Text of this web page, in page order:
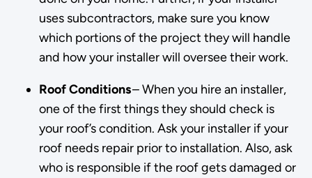
uses subcontractors, make sure you know
which portions of the project they will handle
and how your installer will oversee their work.
Roof Conditions– When you hire an installer,
one of the first things they should check is
your roof’s condition. Ask your installer if your
roof needs repair prior to installation. Also, ask
who is responsible if the roof gets damaged or